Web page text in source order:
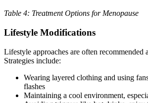
Table 4: Treatment Options for Menopause
Lifestyle Modifications
Lifestyle approaches are often recommended
Strategies include:
Wearing layered clothing and using
flashes
Maintaining a cool environment,